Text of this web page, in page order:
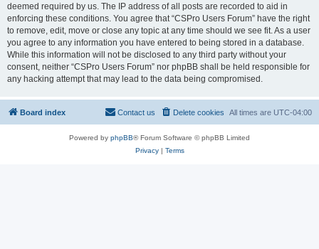
deemed required by us. The IP address of all posts are recorded to aid in
enforcing these conditions. You agree that “CSPro Users Forum” have the right
to remove, edit, move or close any topic at any time should we see fit. As a user
you agree to any information you have entered to being stored in a database.
While this information will not be disclosed to any third party without your
consent, neither “CSPro Users Forum” nor phpBB shall be held responsible for
any hacking attempt that may lead to the data being compromised.
Board index All times are UTC-04:00
Delete cookies
Contact us
Powered by phpBB® Forum Software © phpBB Limited
Privacy| Terms